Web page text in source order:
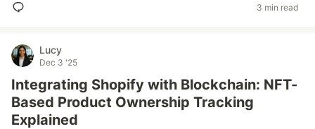
3 min read
Lucy
Dec 3 '25
Integrating Shopify with Blockchain: NFT-
Based Product Ownership Tracking
Explained